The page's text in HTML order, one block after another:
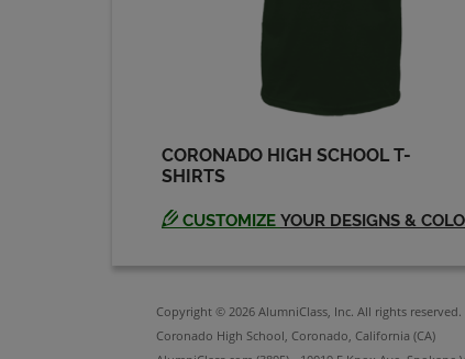
CORONADO HIGH SCHOOL T-
SHIRTS
CUSTOMIZE YOUR DESIGNS &
Copyright © 2026 AlumniClass, Inc. All rights reserved.
Coronado High School, Coronado, California (CA)